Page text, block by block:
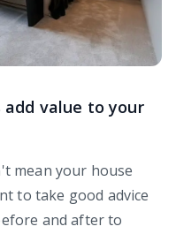
add value to your
mean your house
to take good advice
and after to